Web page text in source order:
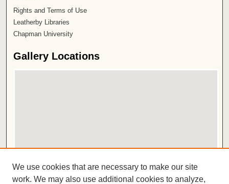
Rights and Terms of Use
Leatherby Libraries
Chapman University
Gallery Locations
View gallery in Google Earth
We use cookies that are necessary to make our site
work. We may also use additional cookies to analyze,